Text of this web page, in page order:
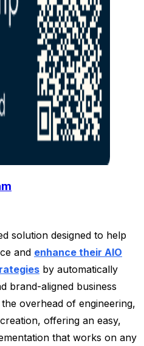
solution designed to help
and enhance their AIO
by automatically
brand-aligned business
overhead of engineering,
offering an easy,
that works on any